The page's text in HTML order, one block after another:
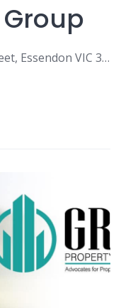
shop 1/207-211 Buckley Street, Essendon VIC 3040, Australia